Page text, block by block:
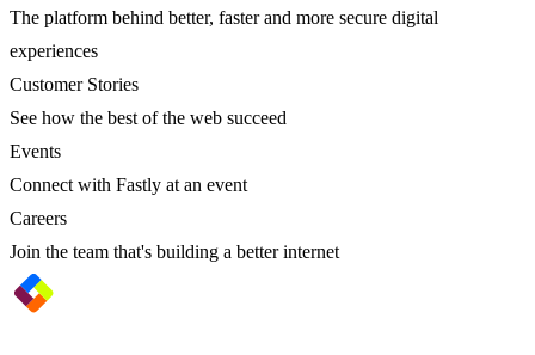
The platform behind better, faster and more secure digital
experiences
Customer Stories
See how the best of the web succeed
Events
Connect with Fastly at an event
Careers
Join the team that's building a better internet